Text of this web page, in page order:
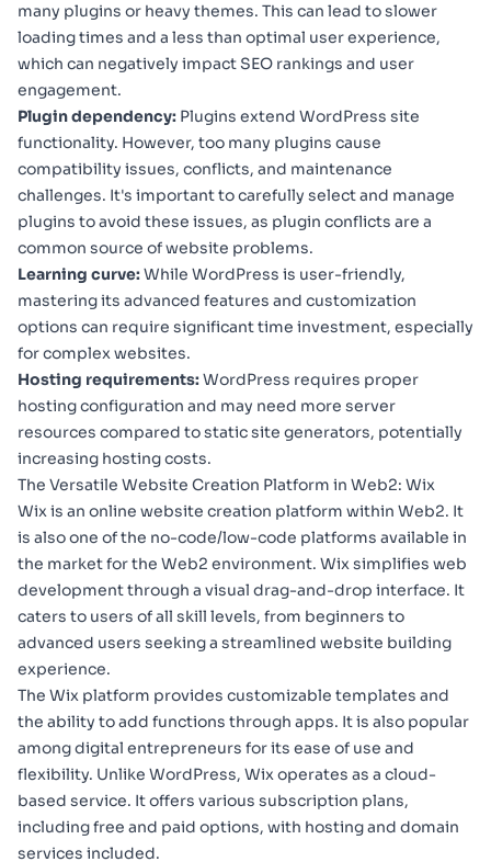
many plugins or heavy themes. This can lead to slower
loading times and a less than optimal user experience,
which can negatively impact SEO rankings and user
engagement.
Plugin dependency: Plugins extend WordPress site
functionality. However, too many plugins cause
compatibility issues, conflicts, and maintenance
challenges. It's important to carefully select and manage
plugins to avoid these issues, as plugin conflicts are a
common source of website problems.
Learning curve:While WordPress is user-friendly,
mastering its advanced features and customization
options can require significant time investment, especially
for complex websites.
Hosting requirements:WordPress requires proper
hosting configuration and may need more server
resources compared to static site generators, potentially
increasing hosting costs.
The Versatile Website Creation Platform in Web2: Wix
Wixis an online website creation platform within Web2. It
is also one of the no-code/low-code platforms available in
the market for the Web2 environment. Wix simplifies web
development through a visual drag-and-drop interface. It
caters to users of all skill levels, from beginners to
advanced users seeking a streamlined website building
experience.
The Wix platform provides customizable templates and
the ability to add functions through apps. It is also popular
among digital entrepreneurs for its ease of use and
flexibility. Unlike WordPress, Wix operates as a cloud-
based service. It offers various subscription plans,
including free and paid options, with hosting and domain
services included.